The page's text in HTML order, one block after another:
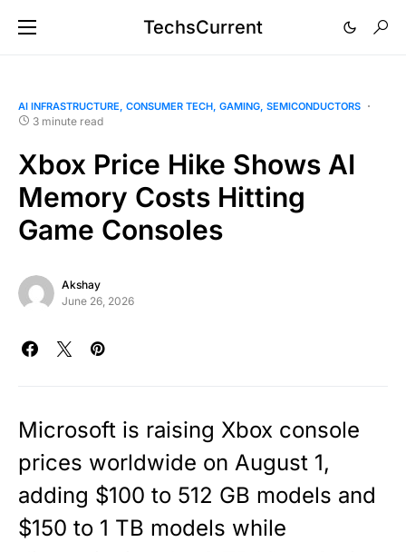
TechsCurrent
AI INFRASTRUCTURE CONSUMER TECH GAMING SEMICONDUCTORS
3 minute read
Xbox Price Hike Shows AI
Memory Costs Hitting
Game Consoles
Akshay
June 26, 2026
Microsoft is raising Xbox console
prices worldwide on August 1,
adding $100 to 512 GB models and
$150 to 1 TB models while